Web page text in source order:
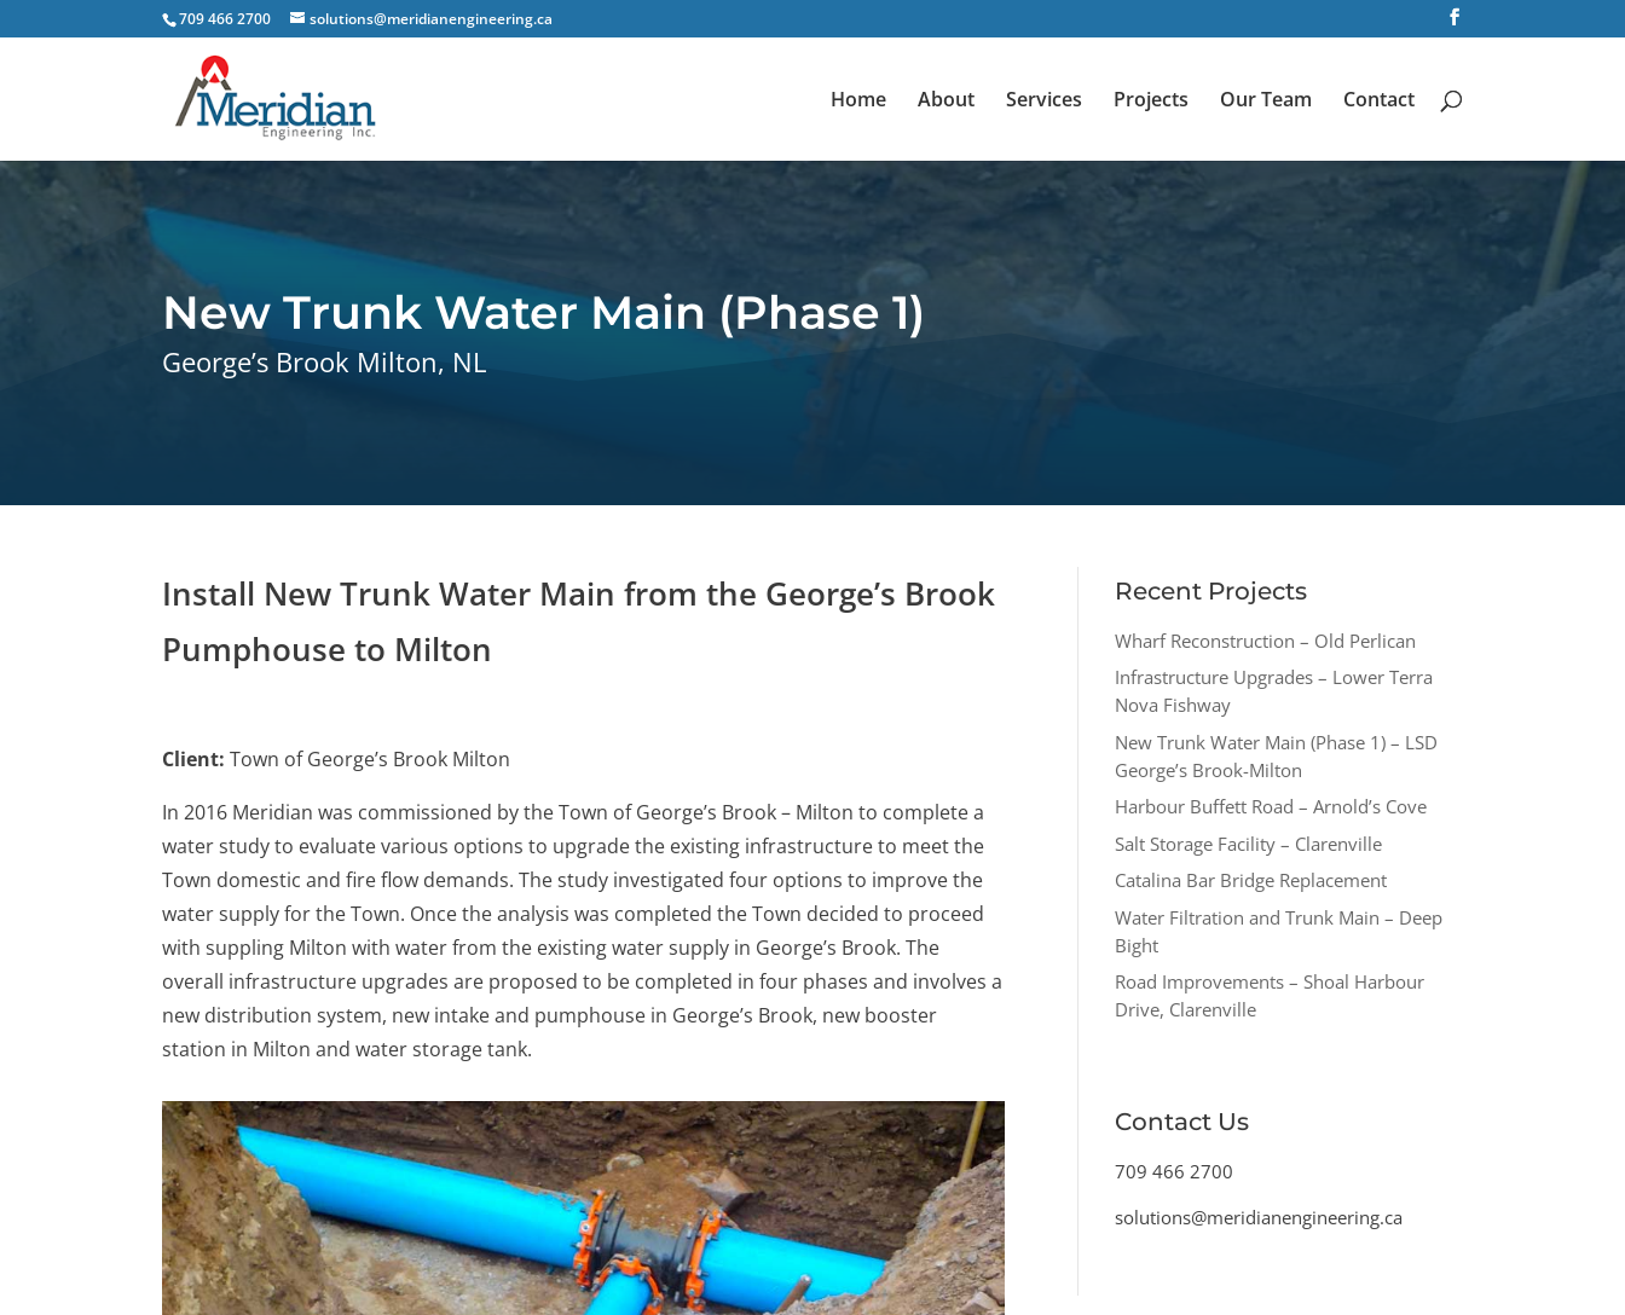
709 466 2700 solutions@meridianengineering.ca
Home About Services Projects Our Team Contact
New Trunk Water Main (Phase 1)
George’s Brook Milton, NL
Install New Trunk Water Main from the George’s Brook
Pumphouse to Milton
Client: Town of George’s Brook Milton
In 2016 Meridian was commissioned by the Town of George’s Brook – Milton to complete a
water study to evaluate various options to upgrade the existing infrastructure to meet the
Town domestic and fire flow demands. The study investigated four options to improve the
water supply for the Town. Once the analysis was completed the Town decided to proceed
with suppling Milton with water from the existing water supply in George’s Brook. The
overall infrastructure upgrades are proposed to be completed in four phases and involves a
new distribution system, new intake and pumphouse in George’s Brook, new booster
station in Milton and water storage tank.
Recent Projects
Wharf Reconstruction – Old Perlican
Infrastructure Upgrades – Lower Terra
Nova Fishway
New Trunk Water Main (Phase 1) – LSD
George’s Brook-Milton
Harbour Buffett Road – Arnold’s Cove
Salt Storage Facility – Clarenville
Catalina Bar Bridge Replacement
Water Filtration and Trunk Main – Deep
Bight
Road Improvements – Shoal Harbour
Drive, Clarenville
Contact Us
709 466 2700
solutions@meridianengineering.ca